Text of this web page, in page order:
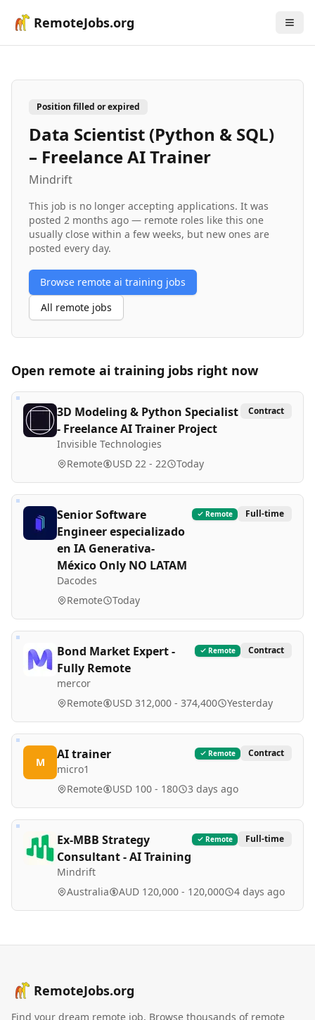
RemoteJobs.org
Position filled or expired
Data Scientist (Python & SQL)
– Freelance AI Trainer
Mindrift
This job is no longer accepting applications. It was
posted 2 months ago — remote roles like this one
usually close within a few weeks, but new ones are
posted every day.
Browse remote ai training jobs
All remote jobs
Open remote ai training jobs right now
3D Modeling & Python Specialist
- Freelance AI Trainer Project
Invisible Technologies
Contract
Remote USD 22 - 22 Today
Senior Software
Engineer especializado
en IA Generativa-
México Only NO LATAM
Dacodes
Remote Full-time
Remote Today
Bond Market Expert -
Fully Remote
mercor
Remote Contract
Remote USD 312,000 - 374,400 Yesterday
M
AI trainer
micro1
Remote Contract
Remote USD 100 - 180 3 days ago
Ex-MBB Strategy
Consultant - AI Training
Mindrift
Remote Full-time
Australia AUD 120,000 - 120,000 4 days ago
RemoteJobs.org
Find your dream remote job. Browse thousands of remote